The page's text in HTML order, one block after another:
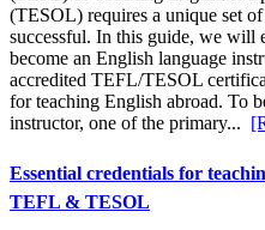
(TESOL) requires a unique set
successful. In this guide, we will
become an English language
accredited TEFL/TESOL
for teaching English abroad. To
instructor, one of the primary...
Essential credentials for
TEFL & TESOL